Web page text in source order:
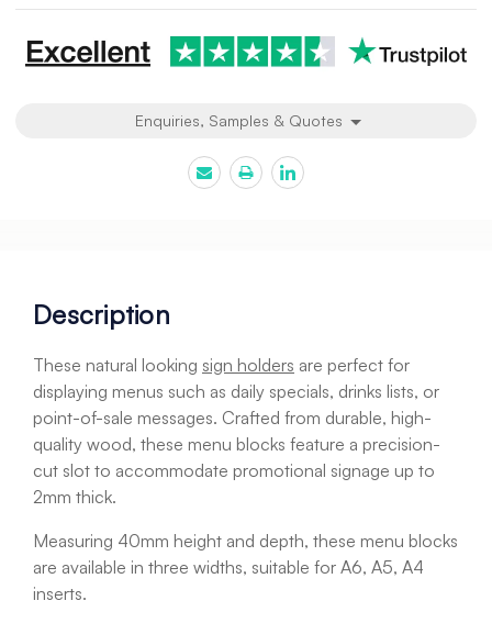
Enquiries, Samples & Quotes
Description
These natural looking sign holders are perfect for
displaying menus such as daily specials, drinks lists, or
point-of-sale messages. Crafted from durable, high-
quality wood, these menu blocks feature a precision-
cut slot to accommodate promotional signage up to
2mm thick.
Measuring 40mm height and depth, these menu blocks
are available in three widths, suitable for A6, A5, A4
inserts.